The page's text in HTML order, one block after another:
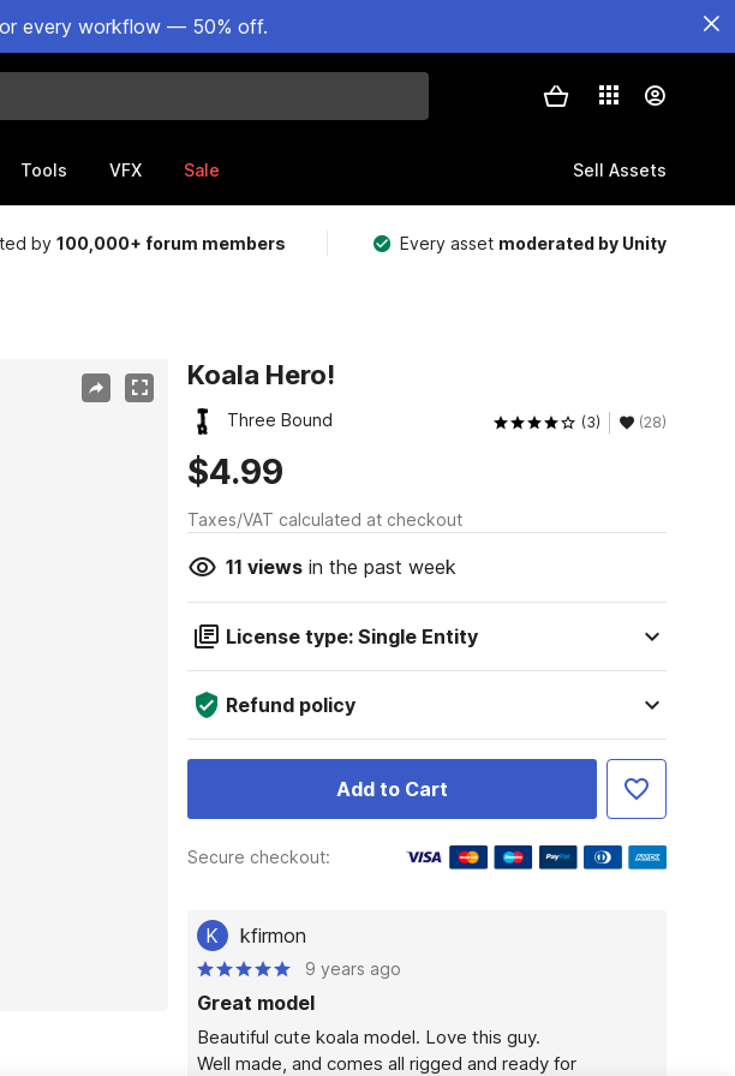
every workflow — 50% off.
Tools VFX Sale Sell Assets
by100,000+ forum members Every asset moderated by Unity
Koala Hero!
Three Bound (3) (28)
$4.99
Taxes/VAT calculated at checkout
11 viewsin the past week
License type: Single Entity
Refund policy
Add to Cart
Secure checkout:
K kfirmon
9 years ago
Great model
Beautiful cute koala model. Love this guy.
Well made, and comes all rigged and ready for